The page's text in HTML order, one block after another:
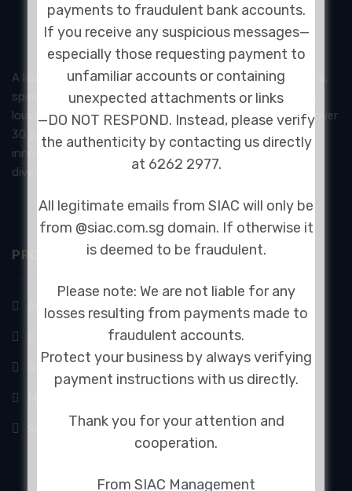
A leading provider of acoustic and noise control solutions,
specializing in high-performance acoustic panels, doors,
louvers, and architectural soundproofing systems. With over
30 years of experience, SIAC delivers certified and
innovative products designed to meet the demands of
diverse industries.
PRODUCTS & SERVICES
Audiometric Booth
GFAI Acoustic Camera
Sound Absorption Panels
payments to fraudulent bank accounts.
If you receive any suspicious messages—
especially those requesting payment to
unfamiliar accounts or containing
unexpected attachments or links
—DO NOT RESPOND. Instead, please verify
the authenticity by contacting us directly
at 6262 2977.
All legitimate emails from SIAC will only be
from @siac.com.sg domain. If otherwise it
is deemed to be fraudulent.
Please note: We are not liable for any
losses resulting from payments made to
fraudulent accounts.
Protect your business by always verifying
payment instructions with us directly.
Thank you for your attention and
cooperation.
From SIAC Management